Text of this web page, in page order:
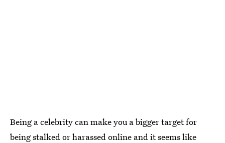
Being a celebrity can make you a bigger target for
being stalked or harassed online and it seems like